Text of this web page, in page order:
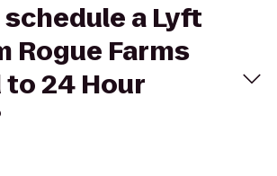
schedule a Lyft
Rogue Farms
24 Hour